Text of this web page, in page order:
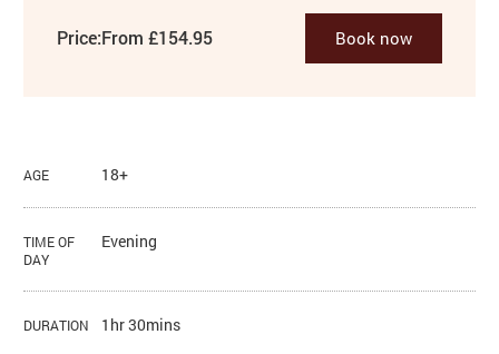
Price:From £154.95 Book now
AGE 18+
TIME OF
DAY
Evening
DURATION 1hr 30mins